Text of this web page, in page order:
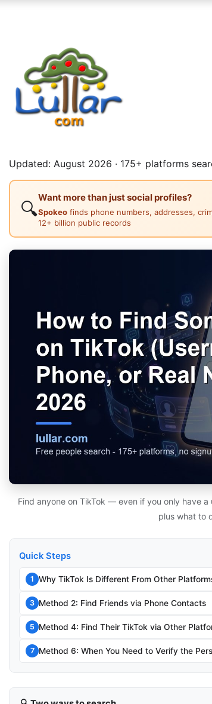
Updated: August 2026 · 175+ platforms
🔍
Want more than just social profiles?
Spokeo finds phone numbers, addresses,
12+ billion public records
Find anyone on TikTok — even if you only have
plus what to
Quick Steps
1 Why TikTok Is Different From Other
3 Method 2: Find Friends via Phone Contacts
5 Method 4: Find Their TikTok via Other
7 Method 6: When You Need to Verify the